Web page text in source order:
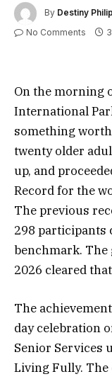
By Destiny
No Comments
On the morning
International
something
twenty older
up, and
Record for the
The previous
298 participants
benchmark. The
2026 cleared
The
day celebration
Senior Services
Living Fully. The